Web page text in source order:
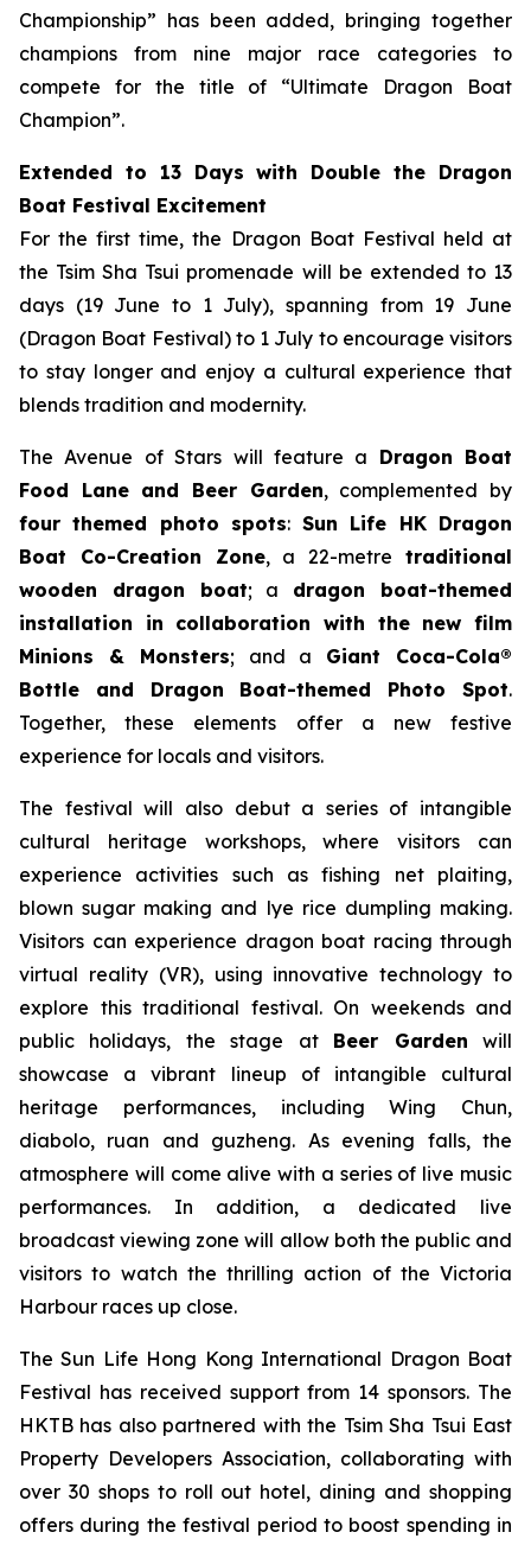
Championship” has been added, bringing together
champions from nine major race categories to
compete for the title of “Ultimate Dragon Boat
Champion”.
Extended to 13 Days with Double the Dragon
Boat Festival Excitement
For the first time, the Dragon Boat Festival held at
the Tsim Sha Tsui promenade will be extended to 13
days (19 June to 1 July), spanning from 19 June
(Dragon Boat Festival) to 1 July to encourage visitors
to stay longer and enjoy a cultural experience that
blends tradition and modernity.
The Avenue of Stars will feature a Dragon Boat
Food Lane and Beer Garden, complemented by
four themed photo spots: Sun Life HK Dragon
Boat Co-Creation Zone, a 22-metretraditional
wooden dragon boat; a dragon boat-themed
installation in collaboration with the new film
Minions & Monsters; and a Giant Coca-Cola®
Bottle and Dragon Boat-themed Photo Spot.
Together, these elements offer a new festive
experience for locals and visitors.
The festival will also debut a series of intangible
cultural heritage workshops, where visitors can
experience activities such as fishing net plaiting,
blown sugar making and lye rice dumpling making.
Visitors can experience dragon boat racing through
virtual reality (VR), using innovative technology to
explore this traditional festival. On weekends and
public holidays, the stage at Beer Garden will
showcase a vibrant lineup of intangible cultural
heritage performances, including Wing Chun,
diabolo, ruan and guzheng. As evening falls, the
atmosphere will come alive with a series of live music
performances. In addition, a dedicated live
broadcast viewing zone will allow both the public and
visitors to watch the thrilling action of the Victoria
Harbour races up close.
The Sun Life Hong Kong International Dragon Boat
Festival has received support from 14 sponsors. The
HKTB has also partnered with the Tsim Sha Tsui East
Property Developers Association, collaborating with
over 30 shops to roll out hotel, dining and shopping
offers during the festival period to boost spending in